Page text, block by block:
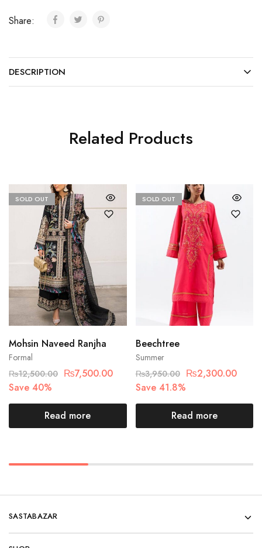
Share:
DESCRIPTION
Related Products
SOLD OUT
Formal
Mohsin Naveed Ranjha
₨12,500.00 ₨7,500.00
Save 40%
Read more
SOLD OUT
Summer
Beechtree
₨3,950.00 ₨2,300.00
Save 41.8%
Read more
SASTABAZAR